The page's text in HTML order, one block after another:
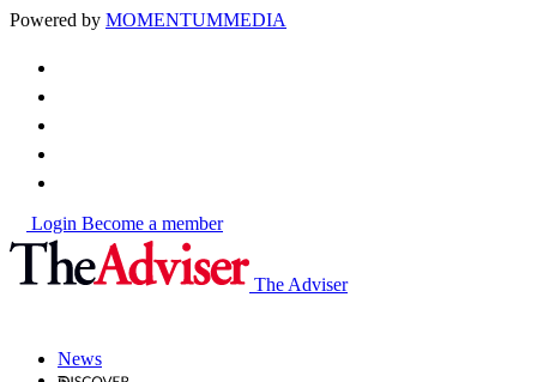
Powered by MOMENTUMMEDIA
Login Become a member
The Adviser
News